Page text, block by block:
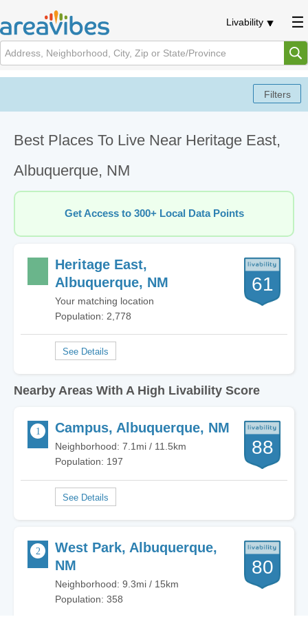
Livability
Best Places To Live Near Heritage East,
Albuquerque, NM
Get Access to 300+ Local Data Points
Heritage East,
Albuquerque, NM
Your matching location
Population: 2,778
61
Nearby Areas With A High Livability Score
Campus, Albuquerque, NM
Neighborhood: 7.1mi / 11.5km
Population: 197
88
West Park, Albuquerque,
NM
Neighborhood: 9.3mi / 15km
Population: 358
80